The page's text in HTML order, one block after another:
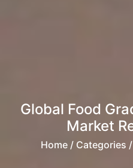
Global Food
Market
Home / Categories